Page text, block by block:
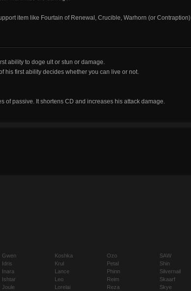
item like Fourtain of Renewal, Crucible, Warhorn (or Contraption)
ability to doge ult or stun or damage.
his first ability decides whether you can live or not.
of passive. It shortens CD and increases his attack damage.
Gwen
Idris
Inara
Ishtar
Joule
Koshka
Krul
Lance
Leo
Lorelai
Ozo
Petal
Phinn
Reim
Reza
SAW
Shin
Silvernail
Skaarf
Skye